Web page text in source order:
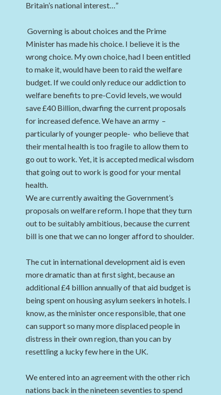
Britain’s national interest…”
Governing is about choices and the Prime
Minister has made his choice. I believe it is the
wrong choice. My own choice, had I been entitled
to make it, would have been to raid the welfare
budget. If we could only reduce our addiction to
welfare benefits to pre-Covid levels, we would
save £40 Billion, dwarfing the current proposals
for increased defence. We have an army –
particularly of younger people- who believe that
their mental health is too fragile to allow them to
go out to work. Yet, it is accepted medical wisdom
that going out to work is good for your mental
health.
We are currently awaiting the Government’s
proposals on welfare reform. I hope that they turn
out to be suitably ambitious, because the current
bill is one that we can no longer afford to shoulder.
The cut in international development aid is even
more dramatic than at first sight, because an
additional £4 billion annually of that aid budget is
being spent on housing asylum seekers in hotels. I
know, as the minister once responsible, that one
can support so many more displaced people in
distress in their own region, than you can by
resettling a lucky few here in the UK.
We entered into an agreement with the other rich
nations back in the nineteen seventies to spend